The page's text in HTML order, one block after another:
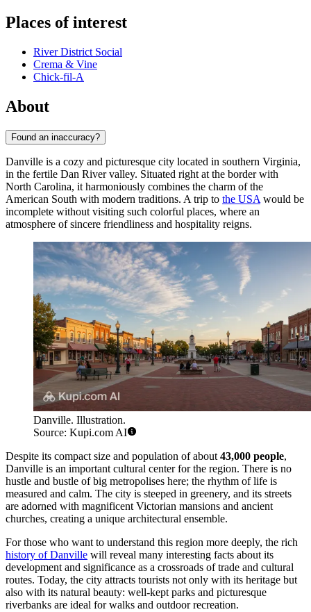
Places of interest
River District Social
Crema & Vine
Chick-fil-A
About
Found an inaccuracy?
Danville is a cozy and picturesque city located in southern Virginia,
in the fertile Dan River valley. Situated right at the border with
North Carolina, it harmoniously combines the charm of the
American South with modern traditions. A trip to the USA would be
incomplete without visiting such colorful places, where an
atmosphere of sincere friendliness and hospitality reigns.
Danville. Illustration.
Source: Kupi.com AI
Despite its compact size and population of about 43,000 people,
Danville is an important cultural center for the region. There is no
hustle and bustle of big metropolises here; the rhythm of life is
measured and calm. The city is steeped in greenery, and its streets
are adorned with magnificent Victorian mansions and ancient
churches, creating a unique architectural ensemble.
For those who want to understand this region more deeply, the rich
history of Danville will reveal many interesting facts about its
development and significance as a crossroads of trade and cultural
routes. Today, the city attracts tourists not only with its heritage but
also with its natural beauty: well-kept parks and picturesque
riverbanks are ideal for walks and outdoor recreation.